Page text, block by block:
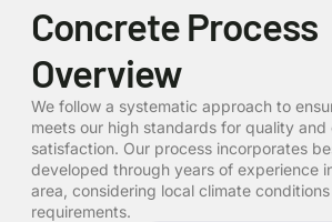
Concrete Process
Overview
We follow a systematic approach to
meets our high standards for quality and
satisfaction. Our process incorporates
developed through years of experience
area, considering local climate
requirements.